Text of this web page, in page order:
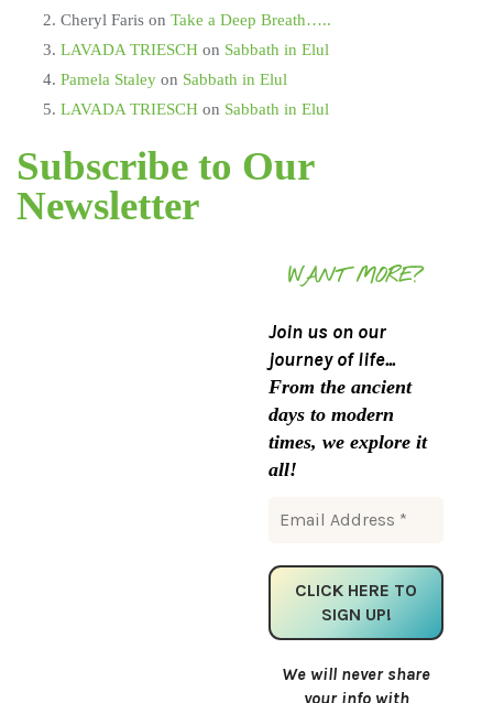
Cheryl Faris on Take a Deep Breath…..
LAVADA TRIESCH on Sabbath in Elul
Pamela Staley on Sabbath in Elul
LAVADA TRIESCH on Sabbath in Elul
Subscribe to Our
Newsletter
WANT MORE?
Join us on our
journey of life...
From the ancient
days to modern
times, we explore it
all!
We will never share
your info with